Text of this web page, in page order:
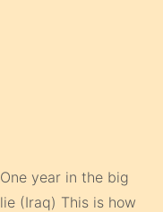
One year in the big
lie (Iraq) This is how